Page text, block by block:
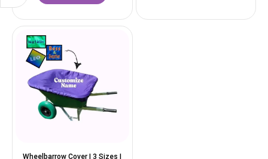
Wheelbarrow Cover | 3 Sizes |